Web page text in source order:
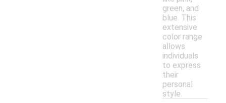
green, and
blue. This
extensive
color range
allows
individuals
to express
their
personal
style.